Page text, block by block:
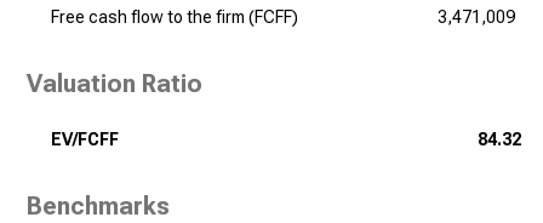
Free cash flow to the firm (FCFF)
3,471,009
Valuation Ratio
EV/FCFF 84.32
Benchmarks